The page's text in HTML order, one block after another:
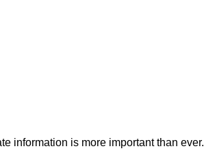
information is more important than ever.